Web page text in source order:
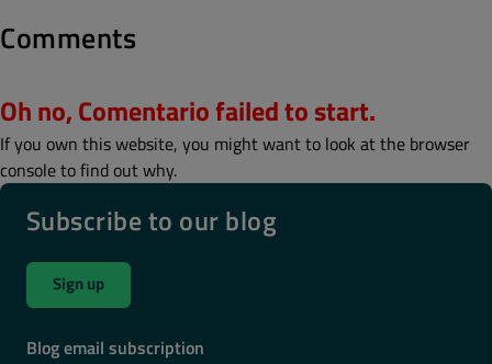
Comments
Oh no, Comentario failed to start.
If you own this website, you might want to look at the browser
console to find out why.
Subscribe to our blog
Sign up
Blog email subscription